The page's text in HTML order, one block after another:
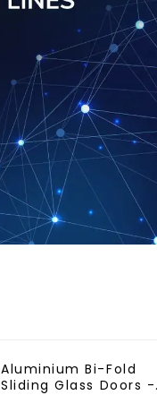
Aluminium Bi-Fold
Sliding Glass Doors -